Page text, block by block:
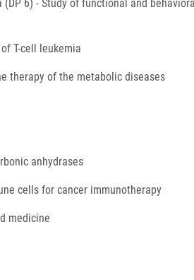
(DP 6) - Study of functional and
T-cell leukemia
therapy of the metabolic diseases
anhydrases
cells for cancer immunotherapy
medicine